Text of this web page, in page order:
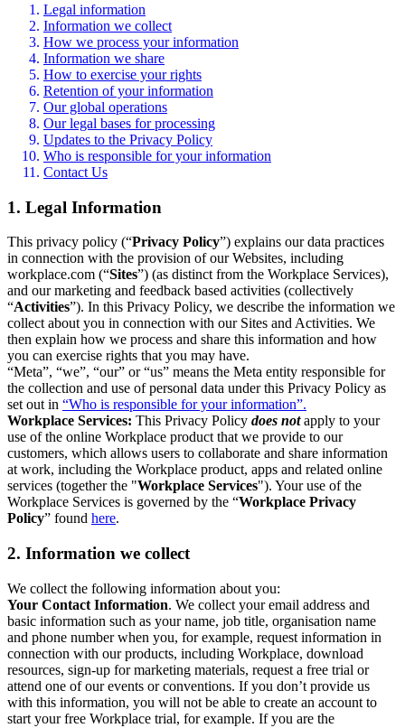
Legal information
Information we collect
How we process your information
Information we share
How to exercise your rights
Retention of your information
Our global operations
Our legal bases for processing
Updates to the Privacy Policy
Who is responsible for your information
Contact Us
1. Legal Information
This privacy policy (“Privacy Policy”) explains our data practices
in connection with the provision of our Websites, including
workplace.com (“Sites”) (as distinct from the Workplace Services),
and our marketing and feedback based activities (collectively
“Activities”). In this Privacy Policy, we describe the information we
collect about you in connection with our Sites and Activities. We
then explain how we process and share this information and how
you can exercise rights that you may have.
“Meta”, “we”, “our” or “us” means the Meta entity responsible for
the collection and use of personal data under this Privacy Policy as
set out in “Who is responsible for your information”.
Workplace Services: This Privacy Policy does notapply to your
use of the online Workplace product that we provide to our
customers, which allows users to collaborate and share information
at work, including the Workplace product, apps and related online
services (together the "Workplace Services"). Your use of the
Workplace Services is governed by the “Workplace Privacy
Policy” found here.
2. Information we collect
We collect the following information about you:
Your Contact Information. We collect your email address and
basic information such as your name, job title, organisation name
and phone number when you, for example, request information in
connection with our products, including Workplace, download
resources, sign-up for marketing materials, request a free trial or
attend one of our events or conventions. If you don’t provide us
with this information, you will not be able to create an account to
start your free Workplace trial, for example. If you are the